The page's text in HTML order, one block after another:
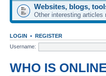
Websites, blogs,
Other interesting articles
LOGIN • REGISTER
Username:
WHO IS